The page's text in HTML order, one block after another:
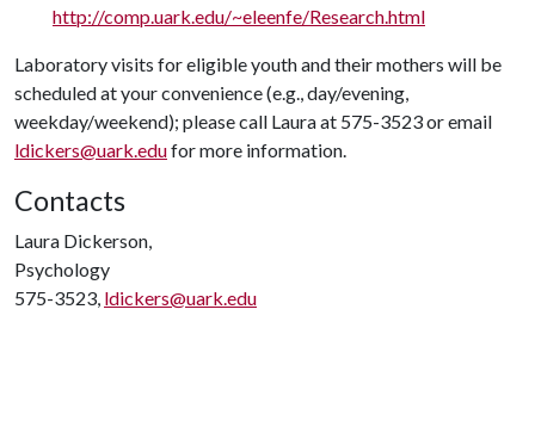
http://comp.uark.edu/~eleenfe/Research.html
Laboratory visits for eligible youth and their mothers will be
scheduled at your convenience (e.g., day/evening,
weekday/weekend); please call Laura at 575-3523 or email
ldickers@uark.edufor more information.
Contacts
Laura Dickerson,
Psychology
575-3523, ldickers@uark.edu